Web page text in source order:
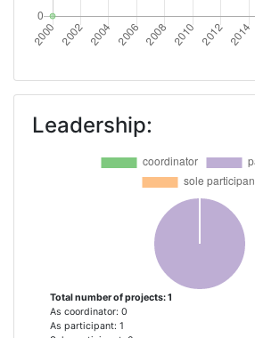
Leadership:
Total number of projects: 1
As coordinator: 0
As participant: 1